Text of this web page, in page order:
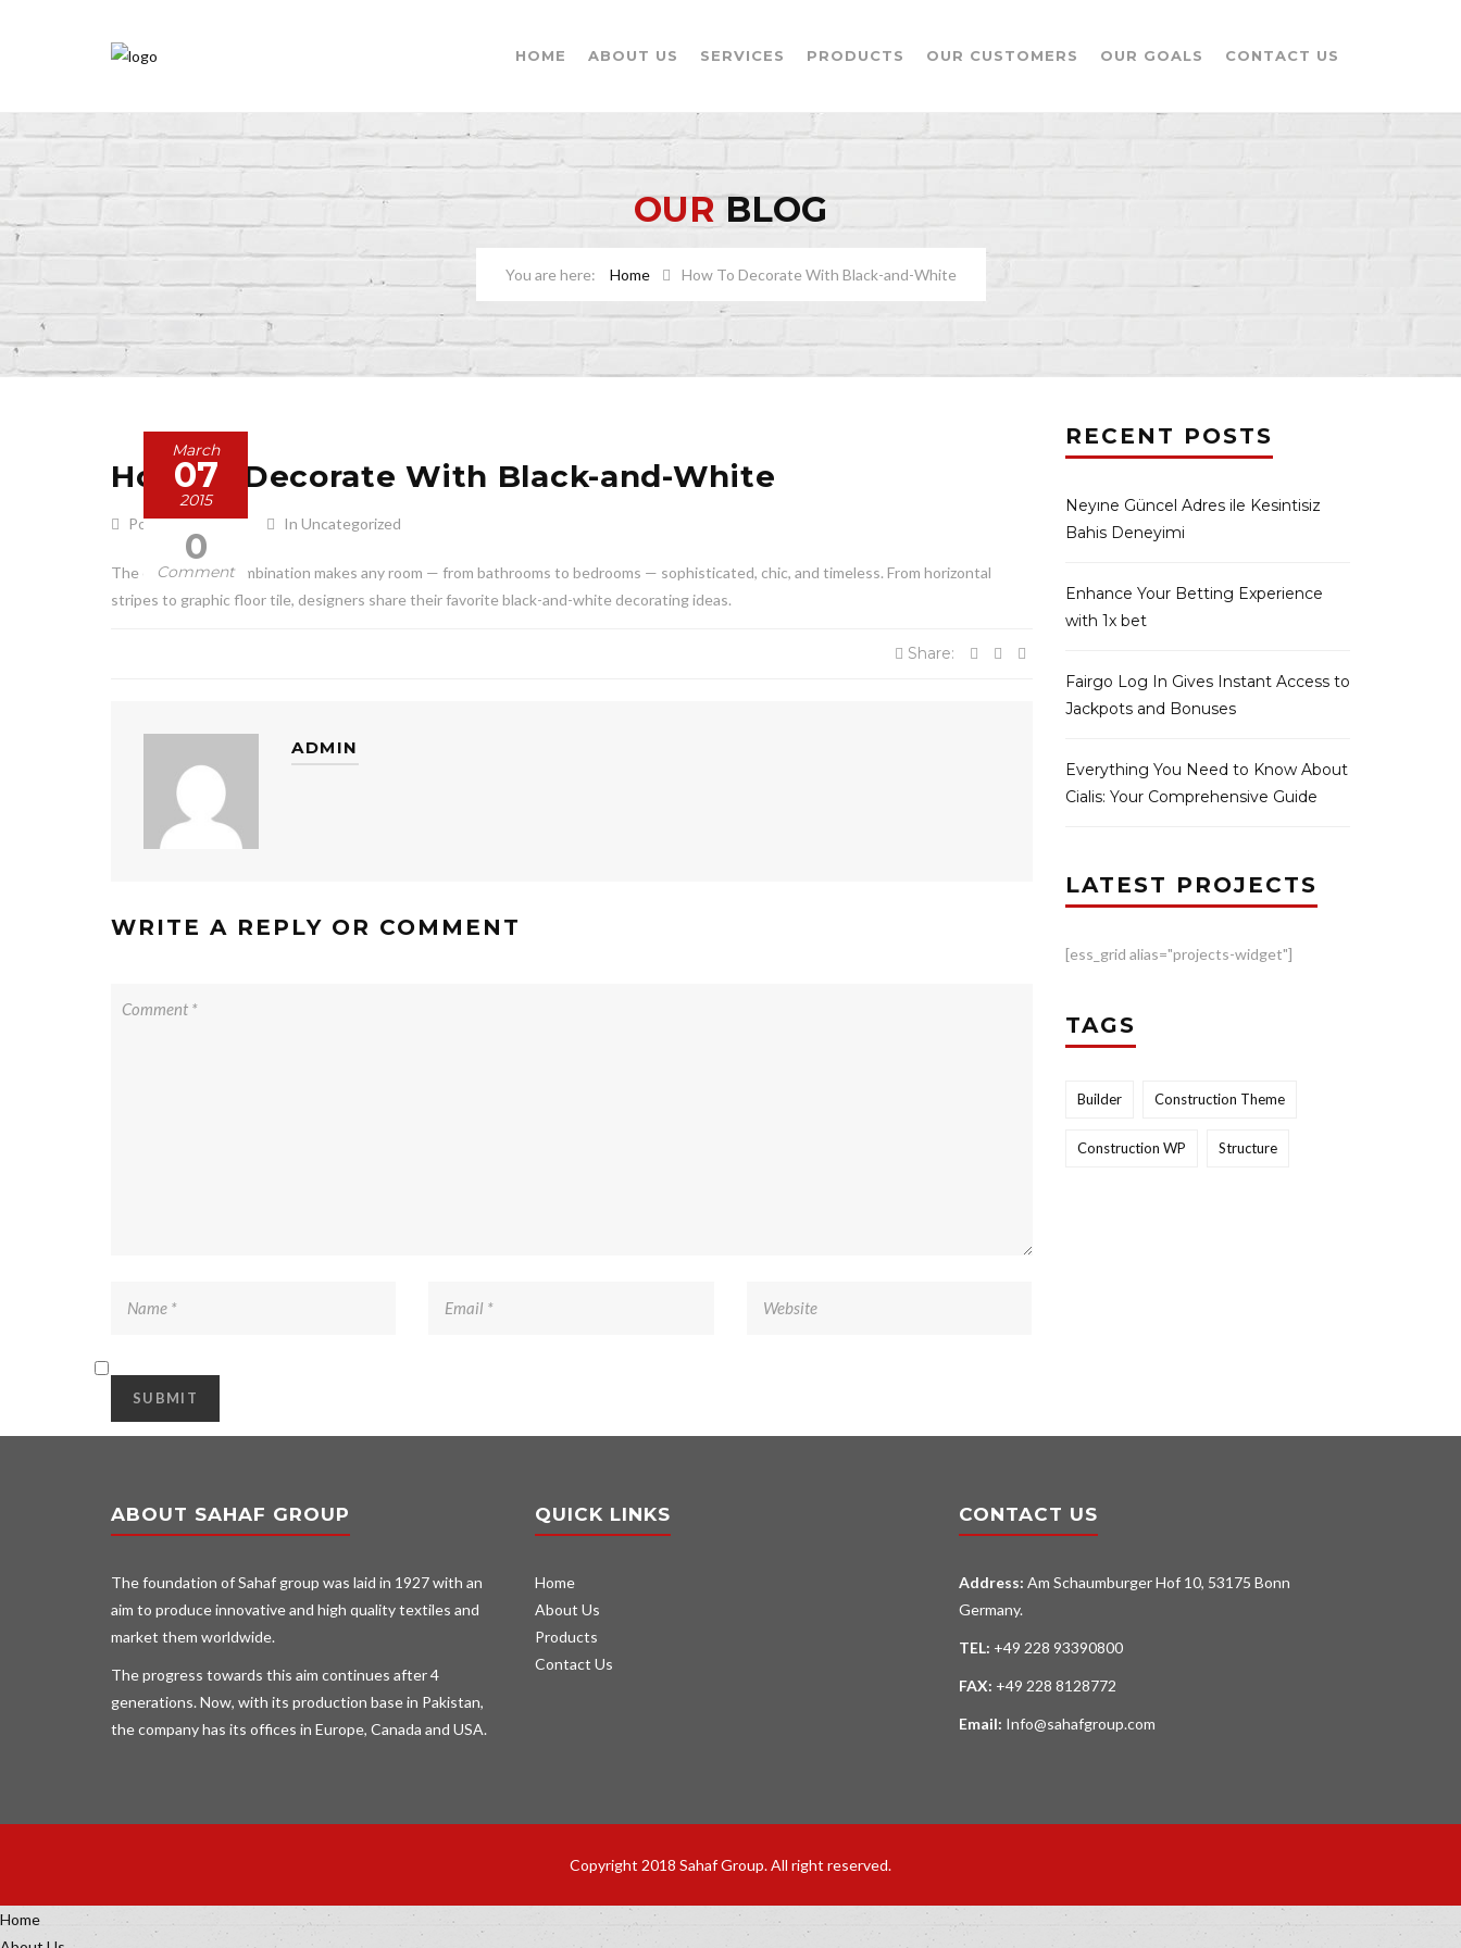
HOME ABOUT US SERVICES PRODUCTS OUR CUSTOMERS OUR GOALS CONTACT US
OURBLOG
Home How To Decorate With Black-and-White
March
07
2015
0
Comment
How To Decorate With Black-and-White
Posted by admin In Uncategorized
The classic color combination makes any room — from bathrooms to bedrooms — sophisticated, chic, and timeless. From horizontal
stripes to graphic floor tile, designers share their favorite black-and-white decorating ideas.
Share:
ADMIN
WRITE A REPLY OR COMMENT
RECENT POSTS
Neyıne Güncel Adres ile Kesintisiz
Bahis Deneyimi
Enhance Your Betting Experience
with 1x bet
Fairgo Log In Gives Instant Access to
Jackpots and Bonuses
Everything You Need to Know About
Cialis: Your Comprehensive Guide
LATEST PROJECTS
[ess_grid alias="projects-widget"]
TAGS
Builder Construction Theme
Construction WP Structure
ABOUT SAHAF GROUP
The foundation of Sahaf group was laid in 1927 with an
aim to produce innovative and high quality textiles and
market them worldwide.
The progress towards this aim continues after 4
generations. Now, with its production base in Pakistan,
the company has its offices in Europe, Canada and USA.
QUICK LINKS
Home
About Us
Products
Contact Us
CONTACT US
Address: Am Schaumburger Hof 10, 53175 Bonn
Germany.
TEL: +49 228 93390800
FAX: +49 228 8128772
Email: Info@sahafgroup.com
Copyright 2018 Sahaf Group. All right reserved.
Home